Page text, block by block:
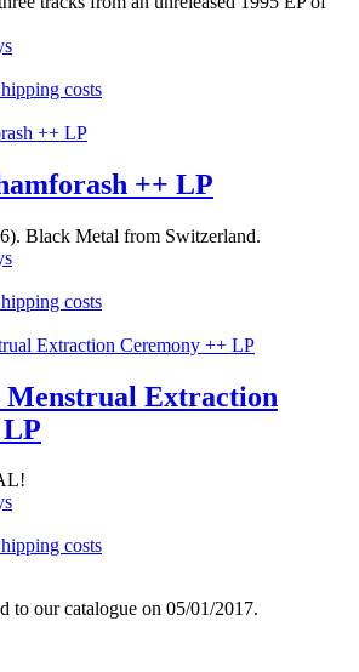
costs
++ LP
Black Metal from Switzerland.
costs
Extraction
costs
to our catalogue on 05/01/2017.